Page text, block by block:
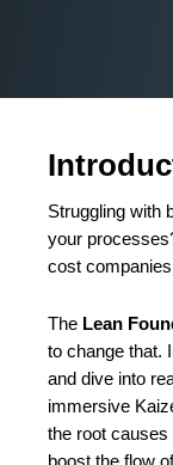
Struggling with
your
cost
The Lean
to change that.
and dive into
immersive
the root causes